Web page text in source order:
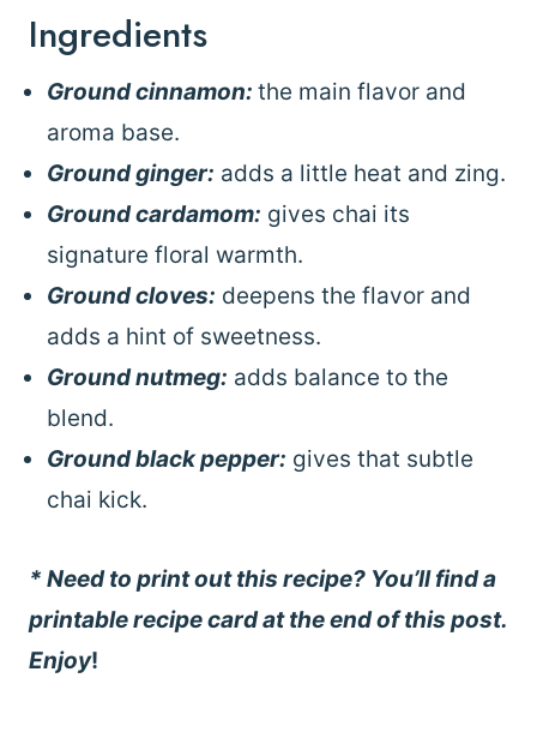
Ingredients
Ground cinnamon: the main flavor and
aroma base.
Ground ginger: adds a little heat and zing.
Ground cardamom: gives chai its
signature floral warmth.
Ground cloves: deepens the flavor and
adds a hint of sweetness.
Ground nutmeg: adds balance to the
blend.
Ground black pepper: gives that subtle
chai kick.
* Need to print out this recipe? You’ll find a
printable recipe card at the end of this post.
Enjoy!